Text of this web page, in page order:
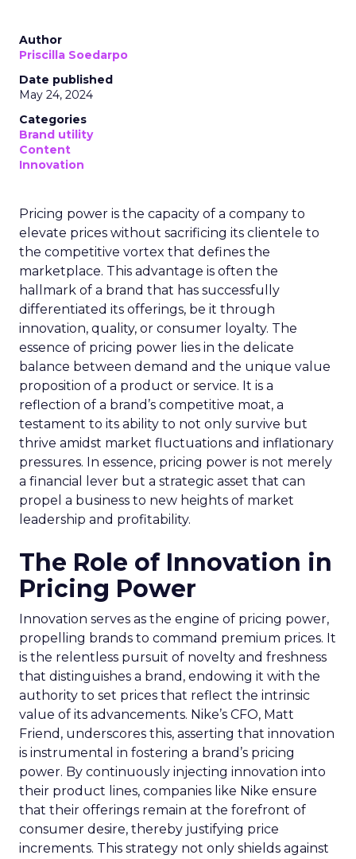
Author
Priscilla Soedarpo
Date published
May 24, 2024
Categories
Brand utility
Content
Innovation
Pricing power is the capacity of a company to
elevate prices without sacrificing its clientele to
the competitive vortex that defines the
marketplace. This advantage is often the
hallmark of a brand that has successfully
differentiated its offerings, be it through
innovation, quality, or consumer loyalty. The
essence of pricing power lies in the delicate
balance between demand and the unique value
proposition of a product or service. It is a
reflection of a brand’s competitive moat, a
testament to its ability to not only survive but
thrive amidst market fluctuations and inflationary
pressures. In essence, pricing power is not merely
a financial lever but a strategic asset that can
propel a business to new heights of market
leadership and profitability.
The Role of Innovation in
Pricing Power
Innovation serves as the engine of pricing power,
propelling brands to command premium prices. It
is the relentless pursuit of novelty and freshness
that distinguishes a brand, endowing it with the
authority to set prices that reflect the intrinsic
value of its advancements. Nike’s CFO, Matt
Friend, underscores this, asserting that innovation
is instrumental in fostering a brand’s pricing
power. By continuously injecting innovation into
their product lines, companies like Nike ensure
that their offerings remain at the forefront of
consumer desire, thereby justifying price
increments. This strategy not only shields against